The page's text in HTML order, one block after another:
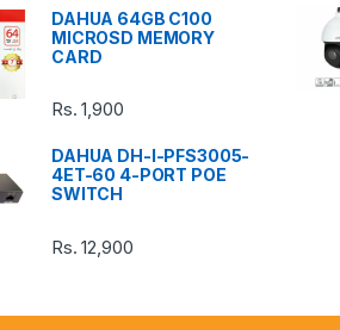
DAHUA 64GB C100
MICROSD MEMORY
CARD
Rs.1,900
DAHUA DH-I-PFS3005-
4ET-60 4-PORT POE
SWITCH
Rs.12,900